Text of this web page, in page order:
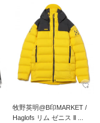
牧野英明@B印MARKET /
Haglofs リム ゼニス Ⅱ ...